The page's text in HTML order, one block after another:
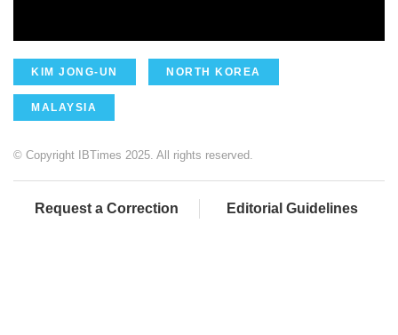
KIM JONG-UN NORTH KOREA
MALAYSIA
© Copyright IBTimes 2025. All rights reserved.
Request a Correction Editorial Guidelines